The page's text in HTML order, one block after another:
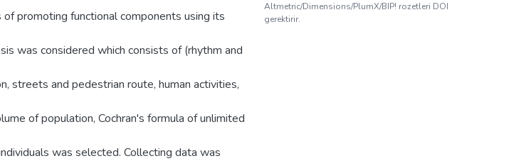
promoting functional components using its
was considered which consists of (rhythm and
streets and pedestrian route, human activities,
of population, Cochran's formula of unlimited
was selected. Collecting data was
Altmetric/Dimensions/PlumX/BIP! rozetleri DOI
gerektirir.